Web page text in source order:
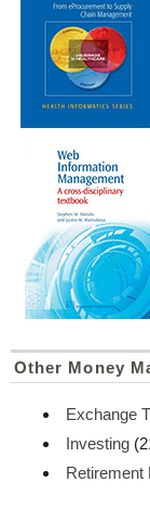
Other Money
Exchange
Investing
Retirement